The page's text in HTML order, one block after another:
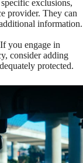
exclusions,
provider. They can
information.
you engage in
consider adding
protected.